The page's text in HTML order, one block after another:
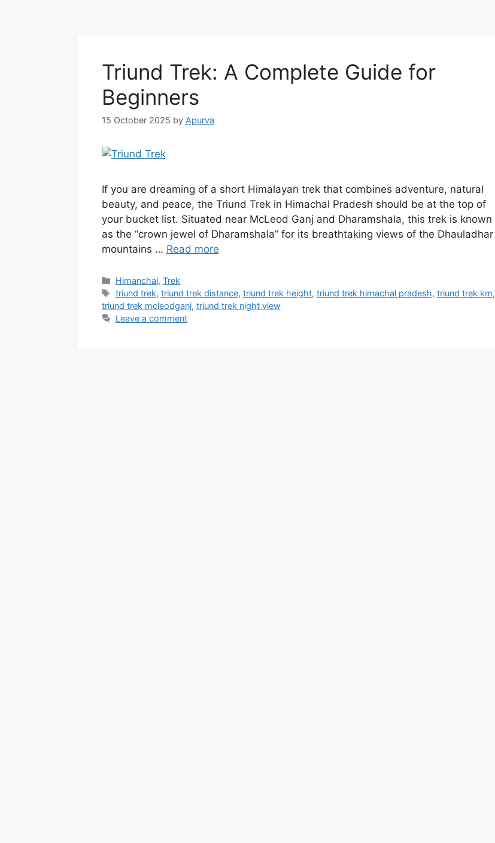
Triund Trek: A Complete Guide for
Beginners
15 October 2025 by Apurva
If you are dreaming of a short Himalayan trek that combines adventure, natural
beauty, and peace, the Triund Trek in Himachal Pradesh should be at the top of
your bucket list. Situated near McLeod Ganj and Dharamshala, this trek is known
as the “crown jewel of Dharamshala” for its breathtaking views of the Dhauladhar
mountains … Read more
Categories
Himanchal, Trek
Tags
triund trek, triund trek distance, triund trek height, triund trek himachal pradesh, triund trek km,
triund trek mcleodganj, triund trek night view
Leave a comment